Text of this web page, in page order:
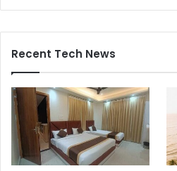
Recent Tech News